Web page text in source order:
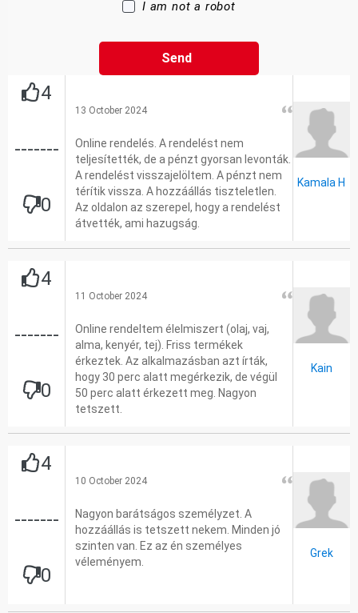
I am not a robot
4
-------
0
13 October 2024
Online rendelés. A rendelést nem
teljesítették, de a pénzt gyorsan levonták.
A rendelést visszajelöltem. A pénzt nem
térítik vissza. A hozzáállás tiszteletlen.
Az oldalon az szerepel, hogy a rendelést
átvették, ami hazugság.
Kamala H
4
-------
0
11 October 2024
Online rendeltem élelmiszert (olaj, vaj,
alma, kenyér, tej). Friss termékek
érkeztek. Az alkalmazásban azt írták,
hogy 30 perc alatt megérkezik, de végül
50 perc alatt érkezett meg. Nagyon
tetszett.
Kain
4
-------
0
10 October 2024
Nagyon barátságos személyzet. A
hozzáállás is tetszett nekem. Minden jó
szinten van. Ez az én személyes
véleményem.
Grek